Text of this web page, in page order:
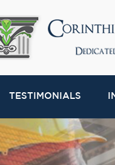
TESTIMONIALS